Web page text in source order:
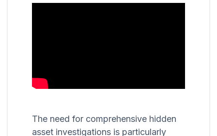
The need for comprehensive hidden
asset investigations is particularly